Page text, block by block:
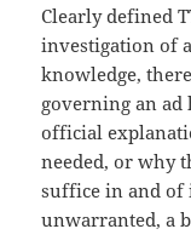
Clearly defined
investigation of
knowledge,
governing an ad
official
needed, or why
suffice in and of
unwarranted, a